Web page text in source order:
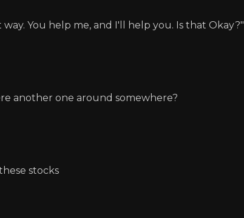
You help me, and I'll help you. Is that Okay?"
another one around somewhere?
stocks